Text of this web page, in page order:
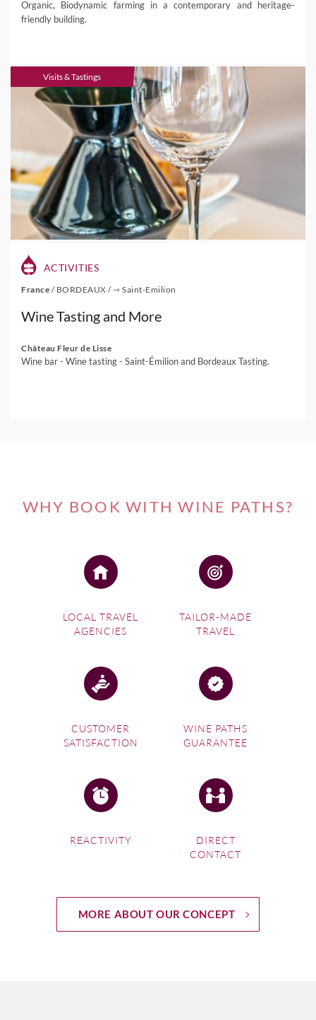
Organic, Biodynamic farming in a contemporary and heritage-
friendly building.
Visits & Tastings
ACTIVITIES
France / BORDEAUX /⇾ Saint-Emilion
Wine Tasting and More
Château Fleur de Lisse
Wine bar - Wine tasting - Saint-Émilion and Bordeaux Tasting.
WHY BOOK WITH WINE PATHS?
LOCAL TRAVEL
AGENCIES
TAILOR-MADE
TRAVEL
CUSTOMER
SATISFACTION
WINE PATHS
GUARANTEE
REACTIVITY
DIRECT
CONTACT
MORE ABOUT OUR CONCEPT